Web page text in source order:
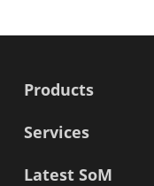
Products
Services
Latest SoM